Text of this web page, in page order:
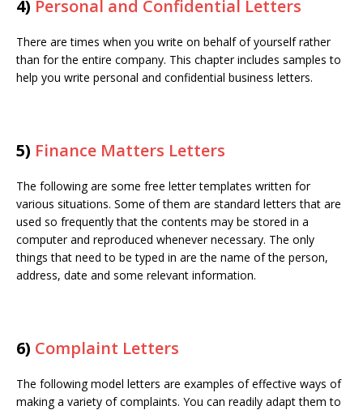
4) Personal and Confidential Letters
There are times when you write on behalf of yourself rather
than for the entire company. This chapter includes samples to
help you write personal and confidential business letters.
5) Finance Matters Letters
The following are some free letter templates written for
various situations. Some of them are standard letters that are
used so frequently that the contents may be stored in a
computer and reproduced whenever necessary. The only
things that need to be typed in are the name of the person,
address, date and some relevant information.
6) Complaint Letters
The following model letters are examples of effective ways of
making a variety of complaints. You can readily adapt them to